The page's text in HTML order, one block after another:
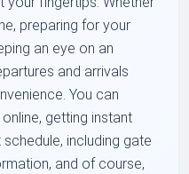
preparing for your
an eye on an
and arrivals
You can
getting instant
including gate
and of course,